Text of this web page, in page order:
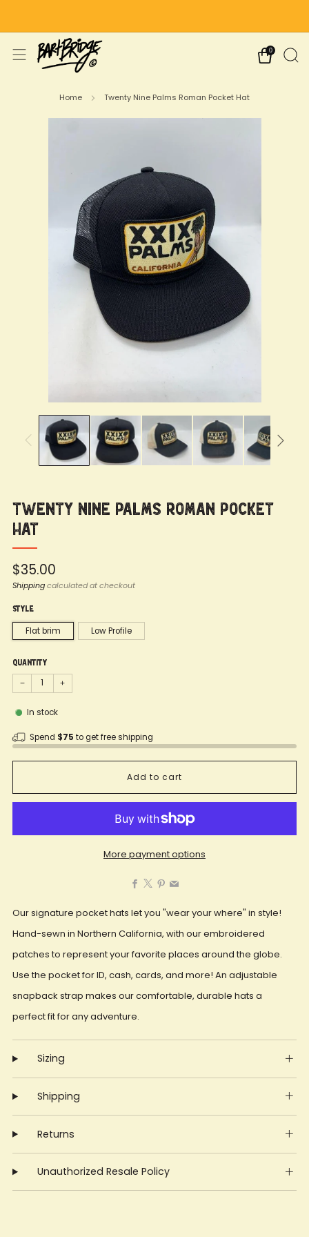
0
Home Twenty Nine Palms Roman Pocket Hat
Twenty Nine Palms Roman Pocket
Hat
Regular
price
$35.00
Shippingcalculated at checkout
Style
Flat brim Low Profile
Quantity
− +
In stock
Spend $75 to get free shipping
Add to cart
More payment options
Facebook
Our signature pocket hats let you "wear your where" in style!
Hand-sewn in Northern California, with our embroidered
patches to represent your favorite places around the globe.
Use the pocket for ID, cash, cards, and more! An adjustable
snapback strap makes our comfortable, durable hats a
perfect fit for any adventure.
Sizing
Shipping
Returns
Unauthorized Resale Policy